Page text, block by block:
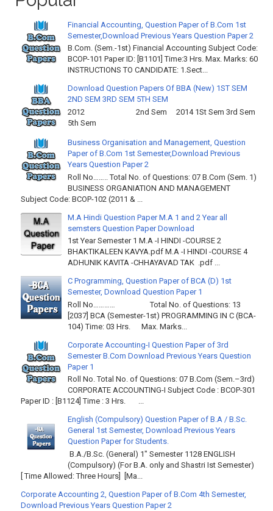
Financial Accounting, Question Paper of B.Com 1st
Semester,Download Previous Years Question Paper 2
B.Com. (Sem.-1st) Financial Accounting Subject Code:
BCOP-101 Paper ID: [B1101] Time:3 Hrs. Max. Marks: 60
INSTRUCTIONS TO CANDIDATE: 1.Sect...
Download Question Papers Of BBA (New) 1ST SEM
2ND SEM 3RD SEM 5TH SEM
2012 2nd Sem 2014 1St Sem 3rd Sem
5th Sem
Business Organisation and Management, Question
Paper of B.Com 1st Semester,Download Previous
Years Question Paper 2
Roll No…….. Total No. of Questions: 07 B.Com (Sem. 1)
BUSINESS ORGANIATION AND MANAGEMENT
Subject Code: BCOP-102 (2011 & ...
M.A Hindi Question Paper M.A 1 and 2 Year all
semsters Question Paper Download
1st Year Semester 1 M.A -I HINDI -COURSE 2
BHAKTIKALEEN KAVYA.pdf M.A -I HINDI -COURSE 4
ADHUNIK KAVITA -CHHAYAVAD TAK .pdf ...
C Programming, Question Paper of BCA (D) 1st
Semester, Download Question Paper 1
Roll No………… Total No. of Questions: 13
[2037] BCA (Semester-1st) PROGRAMMING IN C (BCA-
104) Time: 03 Hrs. Max. Marks...
Corporate Accounting-I Question Paper of 3rd
Semester B.Com Download Previous Years Question
Paper 1
Roll No. Total No. of Questions: 07 B.Com (Sem.–3rd)
CORPORATE ACCOUNTING-I Subject Code : BCOP-301
Paper ID : [B1124] Time : 3 Hrs. ...
English (Compulsory) Question Paper of B.A / B.Sc.
General 1st Semester, Download Previous Years
Question Paper for Students.
B.A./B.Sc. (General) 1" Semester 1128 ENGLISH
(Compulsory) (For B.A. only and Shastri Ist Semester)
[ Time Allowed: Three Hours] [Ma...
Corporate Accounting 2, Question Paper of B.Com 4th Semester,
Download Previous Years Question Paper 2